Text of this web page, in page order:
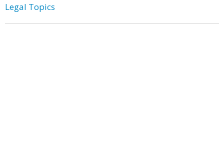
Legal Topics